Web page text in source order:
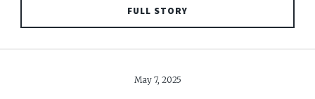
FULL STORY
May 7, 2025